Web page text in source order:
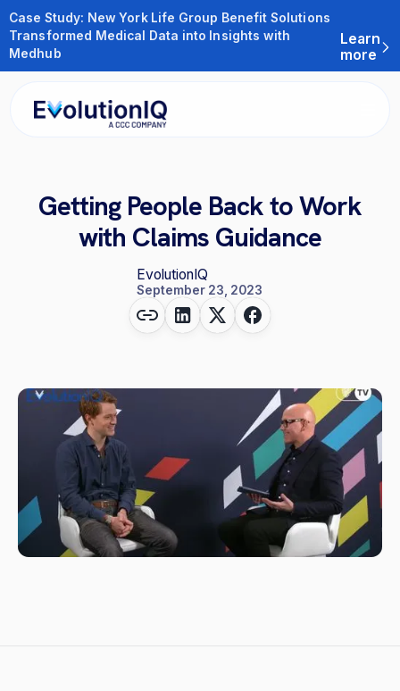
Case Study: New York Life Group Benefit Solutions
Transformed Medical Data into Insights with
Medhub
Learn
more
Getting People Back to Work
with Claims Guidance
EvolutionIQ
September 23, 2023